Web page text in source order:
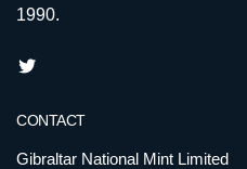
1990.
CONTACT
Gibraltar National Mint Limited